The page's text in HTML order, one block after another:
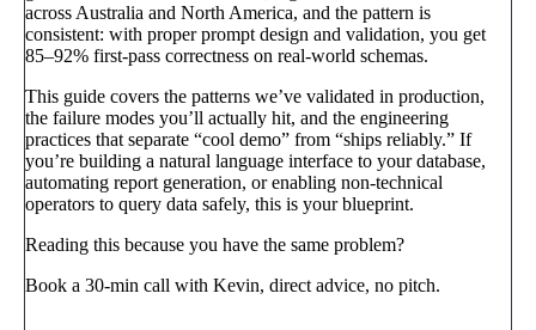
across Australia and North America, and the pattern is
consistent: with proper prompt design and validation, you get
85–92% first-pass correctness on real-world schemas.
This guide covers the patterns we’ve validated in production,
the failure modes you’ll actually hit, and the engineering
practices that separate “cool demo” from “ships reliably.” If
you’re building a natural language interface to your database,
automating report generation, or enabling non-technical
operators to query data safely, this is your blueprint.
Reading this because you have the same problem?
Book a 30-min call with Kevin, direct advice, no pitch.